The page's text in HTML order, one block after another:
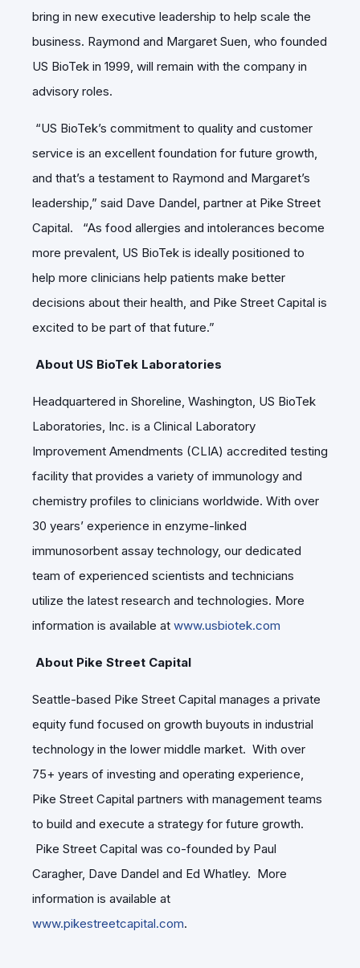
bring in new executive leadership to help scale the
business. Raymond and Margaret Suen, who founded
US BioTek in 1999, will remain with the company in
advisory roles.
“US BioTek’s commitment to quality and customer
service is an excellent foundation for future growth,
and that’s a testament to Raymond and Margaret’s
leadership,” said Dave Dandel, partner at Pike Street
Capital. “As food allergies and intolerances become
more prevalent, US BioTek is ideally positioned to
help more clinicians help patients make better
decisions about their health, and Pike Street Capital is
excited to be part of that future.”
About US BioTek Laboratories
Headquartered in Shoreline, Washington, US BioTek
Laboratories, Inc. is a Clinical Laboratory
Improvement Amendments (CLIA) accredited testing
facility that provides a variety of immunology and
chemistry profiles to clinicians worldwide. With over
30 years’ experience in enzyme-linked
immunosorbent assay technology, our dedicated
team of experienced scientists and technicians
utilize the latest research and technologies. More
information is available at www.usbiotek.com
About Pike Street Capital
Seattle-based Pike Street Capital manages a private
equity fund focused on growth buyouts in industrial
technology in the lower middle market. With over
75+ years of investing and operating experience,
Pike Street Capital partners with management teams
to build and execute a strategy for future growth.
Pike Street Capital was co-founded by Paul
Caragher, Dave Dandel and Ed Whatley. More
information is available at
www.pikestreetcapital.com.